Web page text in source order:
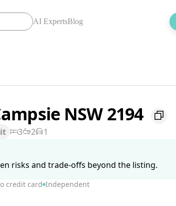
AI ExpertsBlog
NSW 2194
3 2
1
risks and trade-offs beyond the listing.
credit card Independent